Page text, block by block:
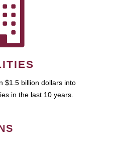
$1.5 billion dollars into
in the last 10 years.